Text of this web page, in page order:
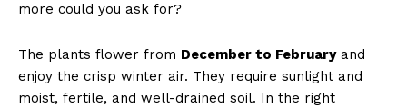
more could you ask for?
The plants flower from December to Februaryand
enjoy the crisp winter air. They require sunlight and
moist, fertile, and well-drained soil. In the right